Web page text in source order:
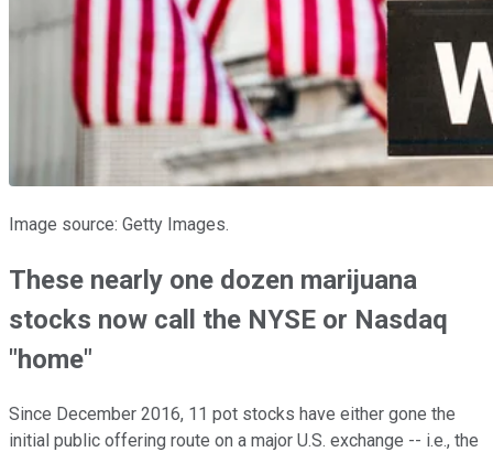
Image source: Getty Images.
These nearly one dozen marijuana
stocks now call the NYSE or Nasdaq
"home"
Since December 2016, 11 pot stocks have either gone the
initial public offering route on a major U.S. exchange -- i.e., the